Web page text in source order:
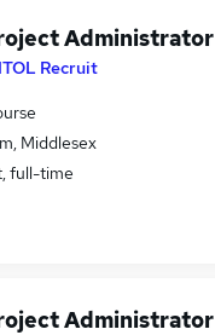
Administrator
ITOL Recruit
Middlesex
full-time
Administrator